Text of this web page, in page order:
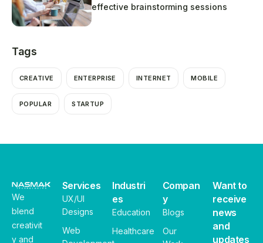
effective brainstorming sessions
Tags
CREATIVE ENTERPRISE INTERNET MOBILE
POPULAR STARTUP
We
blend
creativit
y and
Services
UX/UI
Designs
Web
Industri
es
Education
Healthcare
Compan
y
Blogs
Our
Want to
receive
news
and
updates